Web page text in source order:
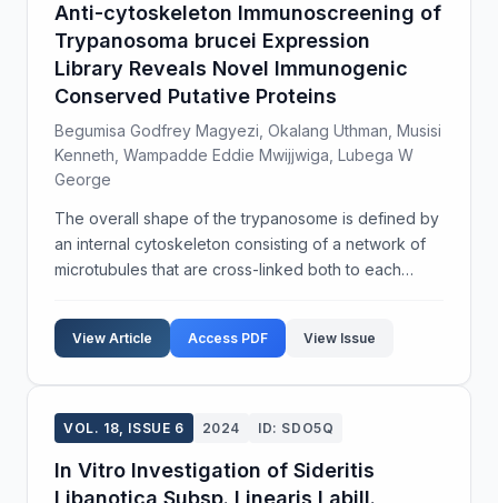
Anti-cytoskeleton Immunoscreening of
Trypanosoma brucei Expression
Library Reveals Novel Immunogenic
Conserved Putative Proteins
Begumisa Godfrey Magyezi, Okalang Uthman, Musisi
Kenneth, Wampadde Eddie Mwijjwiga, Lubega W
George
The overall shape of the trypanosome is defined by
an internal cytoskeleton consisting of a network of
microtubules that are cross-linked both to each
However, the total complement and identity of the ...
View Article Access PDF View Issue
VOL. 18, ISSUE 6 2024 ID: SDO5Q
In Vitro Investigation of Sideritis
Libanotica Subsp. Linearis Labill.